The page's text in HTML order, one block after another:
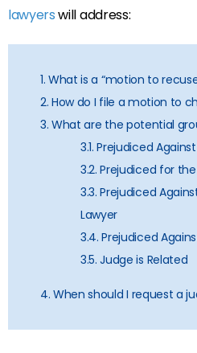
lawyerswill address:
1. What is a “motion to
2. How do I file a motion to
3. What are the potential
3.1. Prejudiced
3.2. Prejudiced for
3.3. Prejudiced
Lawyer
3.4. Prejudiced
3.5. Judge is Related
4. When should I request a